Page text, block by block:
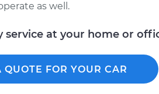
as well.
service at your home or
QUOTE FOR YOUR CAR